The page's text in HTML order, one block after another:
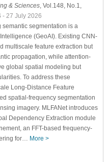
& Sciences, Vol.148, No.1,
- 27 July 2026
segmentation is a
(GeoAI). Existing CNN-
multiscale feature extraction but
propagation, while attention-
global spatial modeling but
To address these
Long-Distance Feature
spatial-frequency segmentation
imagery. MLFANet introduces
Dependency Extraction module
an FFT-based frequency-
for… More >